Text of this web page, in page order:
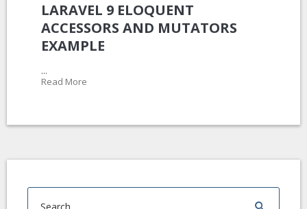
LARAVEL 9 ELOQUENT
ACCESSORS AND MUTATORS
EXAMPLE
...
Read More